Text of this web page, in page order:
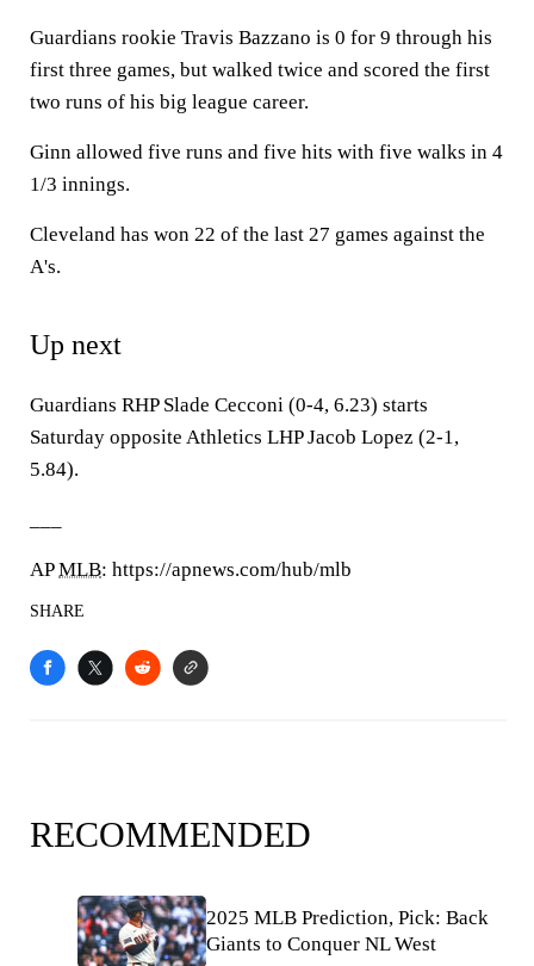
Guardians rookie Travis Bazzano is 0 for 9 through his
first three games, but walked twice and scored the first
two runs of his big league career.
Ginn allowed five runs and five hits with five walks in 4
1/3 innings.
Cleveland has won 22 of the last 27 games against the
A's.
Up next
Guardians RHP Slade Cecconi (0-4, 6.23) starts
Saturday opposite Athletics LHP Jacob Lopez (2-1,
5.84).
APMLB: https://apnews.com/hub/mlb
SHARE
RECOMMENDED
2025 MLB Prediction, Pick: Back
Giants to Conquer NL West